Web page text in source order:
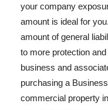
your company
amount is ideal for
amount of general
to more protection
business and
purchasing a
commercial property